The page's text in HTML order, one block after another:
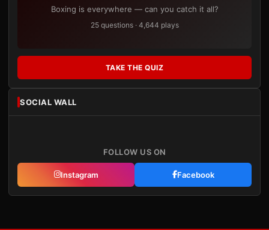
Boxing is everywhere — can you catch it all?
25 questions · 4,644 plays
TAKE THE QUIZ
SOCIAL WALL
FOLLOW US ON
Instagram Facebook